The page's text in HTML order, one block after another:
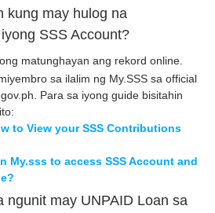
kung may hulog na
SSS Account?
matunghayan ang rekord online.
sa ilalim ng My.SSS sa official
Para sa iyong guide bisitahin
to View your SSS Contributions
My.sss to access SSS Account and
ngunit may UNPAID Loan sa